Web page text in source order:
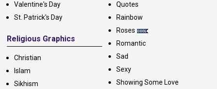
Valentine's Day
St. Patrick's Day
Religious Graphics
Christian
Islam
Sikhism
Quotes
Rainbow
Roses
Romantic
Sad
Sexy
Showing Some Love